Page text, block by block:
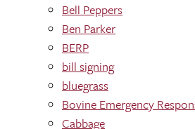
Bell Peppers
Ben Parker
BERP
bill signing
bluegrass
Bovine Emergency
Cabbage